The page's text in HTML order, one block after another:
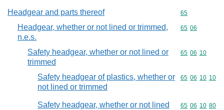
Headgear and parts thereof Commodity
65
Headgear, whether or not lined or trimmed,
n.e.s.
Commodity
65 06
Safety headgear, whether or not lined or
trimmed
Commodity
65 06 10
Safety headgear of plastics, whether or
not lined or trimmed
Commodity
65 06 10 10
Safety headgear, whether or not lined
Commodity
65 06 10 80